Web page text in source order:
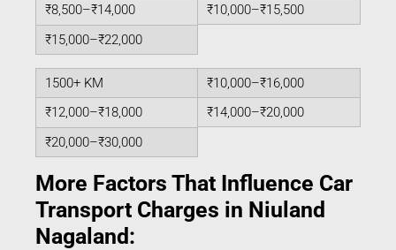
₹8,500–₹14,000
₹10,000–₹15,500
₹15,000–₹22,000
1500+ KM
₹10,000–₹16,000
₹12,000–₹18,000
₹14,000–₹20,000
₹20,000–₹30,000
More Factors That Influence Car
Transport Charges in Niuland
Nagaland: